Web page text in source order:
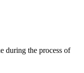
during the process of